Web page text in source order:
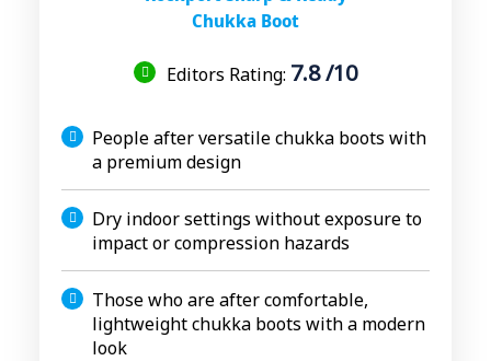
Chukka Boot
Editors Rating: 7.8 /10
People after versatile chukka boots with
a premium design
Dry indoor settings without exposure to
impact or compression hazards
Those who are after comfortable,
lightweight chukka boots with a modern
look